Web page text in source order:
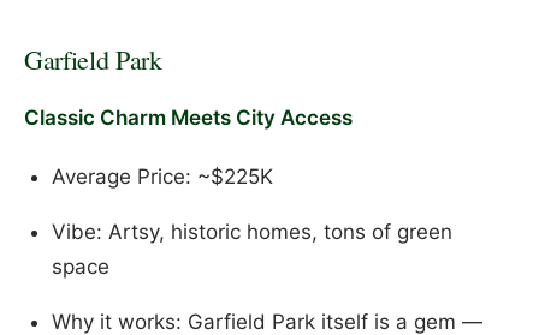
Garfield Park
Classic Charm Meets City Access
Average Price: ~$225K
Vibe: Artsy, historic homes, tons of green
space
Why it works: Garfield Park itself is a gem —